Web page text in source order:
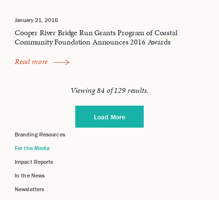
January 21, 2016
Cooper River Bridge Run Grants Program of Coastal
Community Foundation Announces 2016 Awards
Read more
Viewing84of129results.
Load More
Branding Resources
For the Media
Impact Reports
In the News
Newsletters